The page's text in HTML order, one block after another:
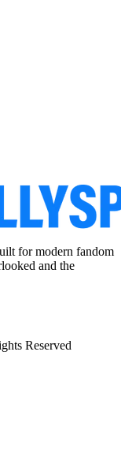
for modern fandom
and the
Reserved